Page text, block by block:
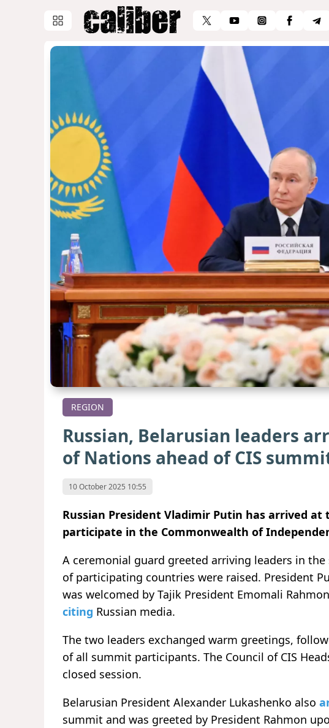
REGION
Russian, Belarusian leaders
of Nations ahead of CIS
10 October 2025 10:55
Russian President Vladimir Putin has arrived
participate in the Commonwealth of
A ceremonial guard greeted arriving leaders in
of participating countries were raised. President
was welcomed by Tajik President Emomali
citing Russian media.
The two leaders exchanged warm greetings,
of all summit participants. The Council of CIS
closed session.
Belarusian President Alexander Lukashenko also
summit and was greeted by President Rahmon